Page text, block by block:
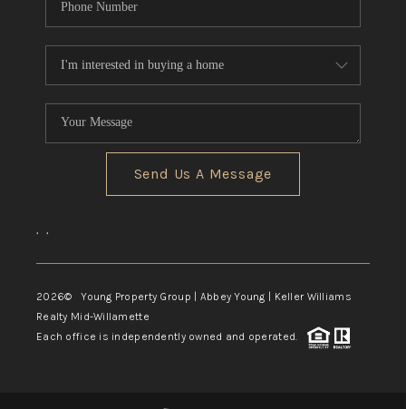
Send Us A Message
, ,
2026© Young Property Group | Abbey Young | Keller Williams
Realty Mid-Willamette
Each office is independently owned and operated.